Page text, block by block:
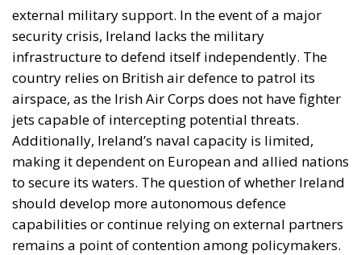
external military support. In the event of a major
security crisis, Ireland lacks the military
infrastructure to defend itself independently. The
country relies on British air defence to patrol its
airspace, as the Irish Air Corps does not have fighter
jets capable of intercepting potential threats.
Additionally, Ireland’s naval capacity is limited,
making it dependent on European and allied nations
to secure its waters. The question of whether Ireland
should develop more autonomous defence
capabilities or continue relying on external partners
remains a point of contention among policymakers.